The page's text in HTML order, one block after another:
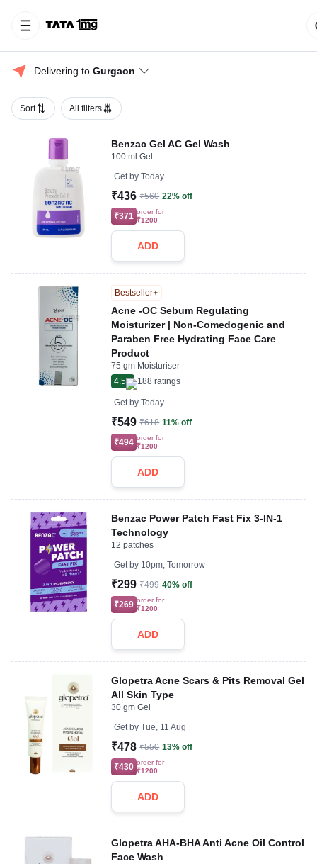
Delivering to Gurgaon
Sort All filters
Benzac Gel AC Gel Wash
100 ml Gel
Get by Today
₹436 ₹560 22% off
₹371 order for
₹1200
ADD
Bestseller
Acne -OC Sebum Regulating
Moisturizer | Non-Comedogenic and
Paraben Free Hydrating Face Care
Product
75 gm Moisturiser
4.5
188 ratings
Get by Today
₹549 ₹618 11% off
₹494 order for
₹1200
ADD
Benzac Power Patch Fast Fix 3-IN-1
Technology
12 patches
Get by 10pm, Tomorrow
₹299 ₹499 40% off
₹269 order for
₹1200
ADD
Glopetra Acne Scars & Pits Removal Gel
All Skin Type
30 gm Gel
Get by Tue, 11 Aug
₹478 ₹550 13% off
₹430 order for
₹1200
ADD
Glopetra AHA-BHA Anti Acne Oil Control
Face Wash